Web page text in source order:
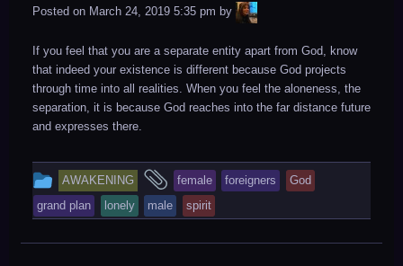
Posted on March 24, 2019 5:35 pm by LiA
If you feel that you are a separate entity apart from God, know
that indeed your existence is different because God projects
through time into all realities. When you feel the aloneness, the
separation, it is because God reaches into the far distance future
and expresses there.
This
entry
was
posted
AWAKENING
and
tagged
female foreigners
God
grand plan
lonely male spirit